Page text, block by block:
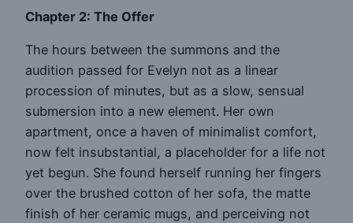
Chapter 2: The Offer
The hours between the summons and the
audition passed for Evelyn not as a linear
procession of minutes, but as a slow, sensual
submersion into a new element. Her own
apartment, once a haven of minimalist comfort,
now felt insubstantial, a placeholder for a life not
yet begun. She found herself running her fingers
over the brushed cotton of her sofa, the matte
finish of her ceramic mugs, and perceiving not